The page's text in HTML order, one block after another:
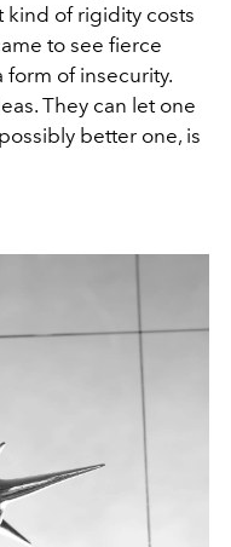
kind of rigidity costs
to see fierce
form of insecurity.
They can let one
better one, is